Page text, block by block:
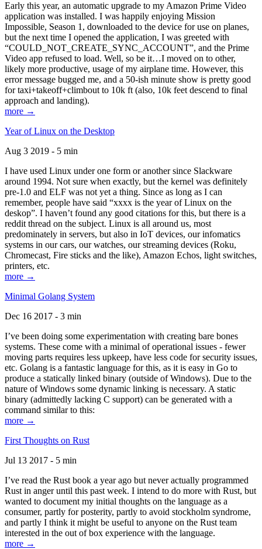
Early this year, an automatic upgrade to my Amazon Prime Video
application was installed. I was happily enjoying Mission
Impossible, Season 1, downloaded to the device for use on planes,
but the next time I opened the application, I was greeted with
“COULD_NOT_CREATE_SYNC_ACCOUNT”, and the Prime
Video app refused to load. Well, so be it…I moved on to other,
likely more productive, usage of my airplane time. However, this
error message bugged me, and a 50-ish minute show is pretty good
for taxi+takeoff+climbout to 10k ft (also, 10k feet descend to final
approach and landing).
more →
Year of Linux on the Desktop
Aug 3 2019 - 5 min
I have used Linux under one form or another since Slackware
around 1994. Not sure when exactly, but the kernel was definitely
pre-1.0 and ELF was not yet a thing. Since as long as I can
remember, people have said “xxxx is the year of Linux on the
deskop”. I haven’t found any good citations for this, but there is a
reddit thread on the subject. Linux is all around us, most
predominately in servers, but also in IoT devices, our infomatics
systems in our cars, our watches, our streaming devices (Roku,
Chromecast, Fire sticks and the like), Amazon Echos, light switches,
printers, etc.
more →
Minimal Golang System
Dec 16 2017 - 3 min
I’ve been doing some experimentation with creating bare bones
systems. These come with a minimal of operational issues - fewer
moving parts requires less upkeep, have less code for security issues,
etc. Golang is a fantastic language for this, as it is easy in Go to
produce a statically linked binary (outside of Windows). Due to the
nature of Windows some dynamic linking is necessary. A static
binary (admittedly lacking C support) can be generated with a
command similar to this:
more →
First Thoughts on Rust
Jul 13 2017 - 5 min
I’ve read the Rust book a year ago but never actually programmed
Rust in anger until this past week. I intend to do more with Rust, but
wanted to document my initial thoughts on the language as a
consumer, partly for posterity, partly to avoid stockholm syndrome,
and partly I think it might be useful to anyone on the Rust team
interested in the out of box experience with the language.
more →